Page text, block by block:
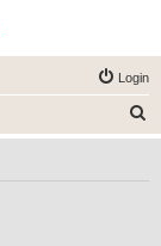
Login
e